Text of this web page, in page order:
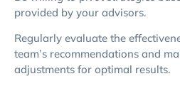
provided by your advisors.
Regularly evaluate the
team’s recommendations and
adjustments for optimal results.